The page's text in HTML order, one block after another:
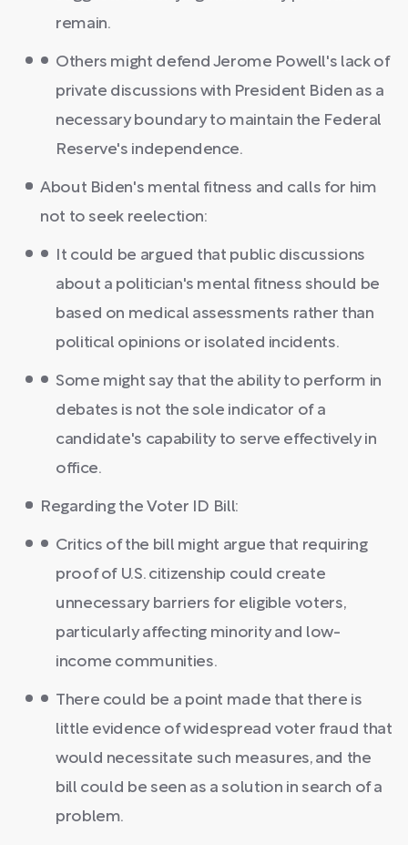
remain.
Others might defend Jerome Powell's lack of
private discussions with President Biden as a
necessary boundary to maintain the Federal
Reserve's independence.
About Biden's mental fitness and calls for him
not to seek reelection:
It could be argued that public discussions
about a politician's mental fitness should be
based on medical assessments rather than
political opinions or isolated incidents.
Some might say that the ability to perform in
debates is not the sole indicator of a
candidate's capability to serve effectively in
office.
Regarding the Voter ID Bill:
Critics of the bill might argue that requiring
proof of U.S. citizenship could create
unnecessary barriers for eligible voters,
particularly affecting minority and low-
income communities.
There could be a point made that there is
little evidence of widespread voter fraud that
would necessitate such measures, and the
bill could be seen as a solution in search of a
problem.